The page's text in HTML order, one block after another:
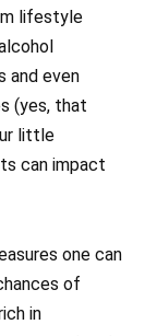
lifestyle
and even
(yes, that
little
can impact
one can
of
in